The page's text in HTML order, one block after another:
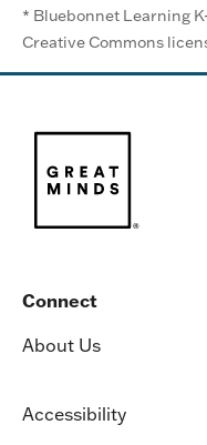
* Bluebonnet Learning
Creative Commons
Connect
About Us
Accessibility